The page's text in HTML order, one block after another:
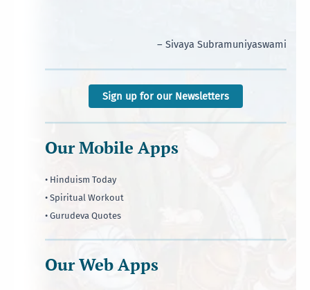
– Sivaya Subramuniyaswami
Sign up for our Newsletters
Our Mobile Apps
• Hinduism Today
• Spiritual Workout
• Gurudeva Quotes
Our Web Apps